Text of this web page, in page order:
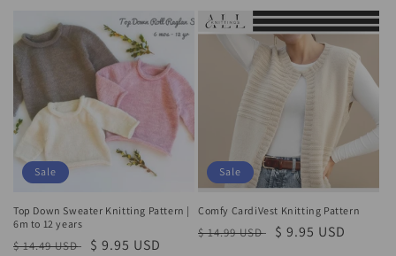
Sale
Top Down Sweater Knitting Pattern |
6m to 12 years
Regular
$ 14.49 USD
Sale
$ 9.95 USD
Sale
Comfy CardiVest Knitting Pattern
Regular
$ 14.99 USD
Sale
$ 9.95 USD